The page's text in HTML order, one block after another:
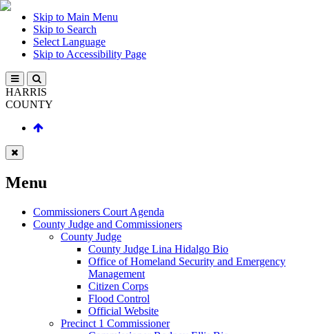
Skip to Main Menu
Skip to Search
Select Language
Skip to Accessibility Page
HARRIS
COUNTY
Menu
Commissioners Court Agenda
County Judge and Commissioners
County Judge
County Judge Lina Hidalgo Bio
Office of Homeland Security and Emergency
Management
Citizen Corps
Flood Control
Official Website
Precinct 1 Commissioner